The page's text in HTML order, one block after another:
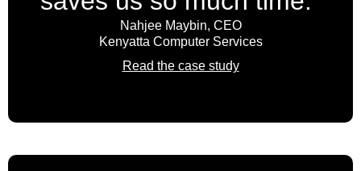
XDR (Extended Detection and Response)
Nahjee Maybin, CEO
Kenyatta Computer Services
Read the case study